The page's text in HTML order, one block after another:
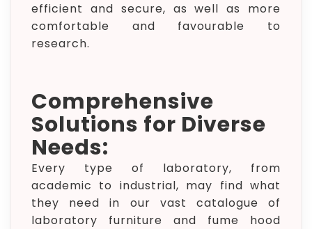
efficient and secure, as well as more
comfortable and favourable to
research.
Comprehensive
Solutions for Diverse
Needs:
Every type of laboratory, from
academic to industrial, may find what
they need in our vast catalogue of
laboratory furniture and fume hood